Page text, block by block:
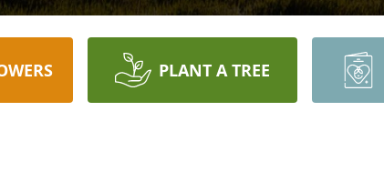
PLANT A TREE